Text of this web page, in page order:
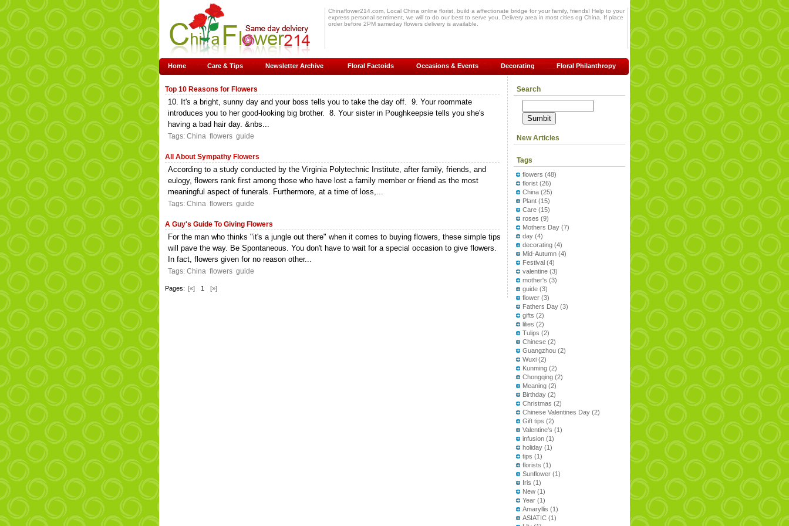
Chinaflower214.com, Local China online florist, build a affectionate bridge for your family, friends! Help to your
express personal sentiment, we will to do our best to serve you. Delivery area in most cities og China, If place
order before 2PM sameday flowers delivery is available.
Home Care & Tips Newsletter Archive Floral Factoids Occasions & Events Decorating Floral Philanthropy
Top 10 Reasons for Flowers
10. It's a bright, sunny day and your boss tells you to take the day off. 9. Your roommate
introduces you to her good-looking big brother. 8. Your sister in Poughkeepsie tells you she's
having a bad hair day. &nbs...
Tags: China flowers guide
All About Sympathy Flowers
According to a study conducted by the Virginia Polytechnic Institute, after family, friends, and
eulogy, flowers rank first among those who have lost a family member or friend as the most
meaningful aspect of funerals. Furthermore, at a time of loss,...
Tags: China flowers guide
A Guy's Guide To Giving Flowers
For the man who thinks "it's a jungle out there" when it comes to buying flowers, these simple tips
will pave the way. Be Spontaneous. You don't have to wait for a special occasion to give flowers.
In fact, flowers given for no reason other...
Tags: China flowers guide
Pages: [«] 1 [»]
Search
New Articles
Tags
flowers (48)
florist (26)
China (25)
Plant (15)
Care (15)
roses (9)
Mothers Day (7)
day (4)
decorating (4)
Mid-Autumn (4)
Festival (4)
valentine (3)
mother's (3)
guide (3)
flower (3)
Fathers Day (3)
gifts (2)
lilies (2)
Tulips (2)
Chinese (2)
Guangzhou (2)
Wuxi (2)
Kunming (2)
Chongqing (2)
Meaning (2)
Birthday (2)
Christmas (2)
Chinese Valentines Day (2)
Gift tips (2)
Valentine's (1)
infusion (1)
holiday (1)
tips (1)
florists (1)
Sunflower (1)
Iris (1)
New (1)
Year (1)
Amaryllis (1)
ASIATIC (1)